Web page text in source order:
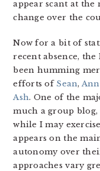
appear scant at the
change over the
Now for a bit of
recent absence,
been humming
efforts of Sean,
Ash. One of the
much a group
while I may
appears on the
autonomy over
approaches vary